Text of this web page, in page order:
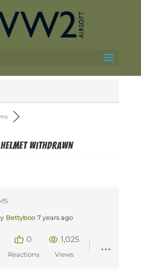
WITHDRAWN
Bettyboo 7 years ago
0
Reactions
1,025
Views